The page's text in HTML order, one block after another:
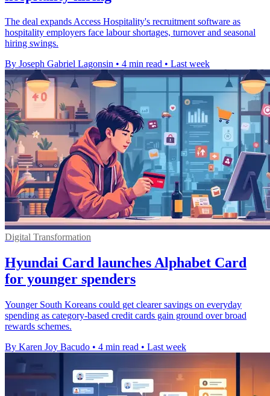
The deal expands Access Hospitality's recruitment software as
hospitality employers face labour shortages, turnover and seasonal
hiring swings.
By Joseph Gabriel Lagonsin • 4 min read • Last week
Digital Transformation
Hyundai Card launches Alphabet Card
for younger spenders
Younger South Koreans could get clearer savings on everyday
spending as category-based credit cards gain ground over broad
rewards schemes.
By Karen Joy Bacudo • 4 min read • Last week